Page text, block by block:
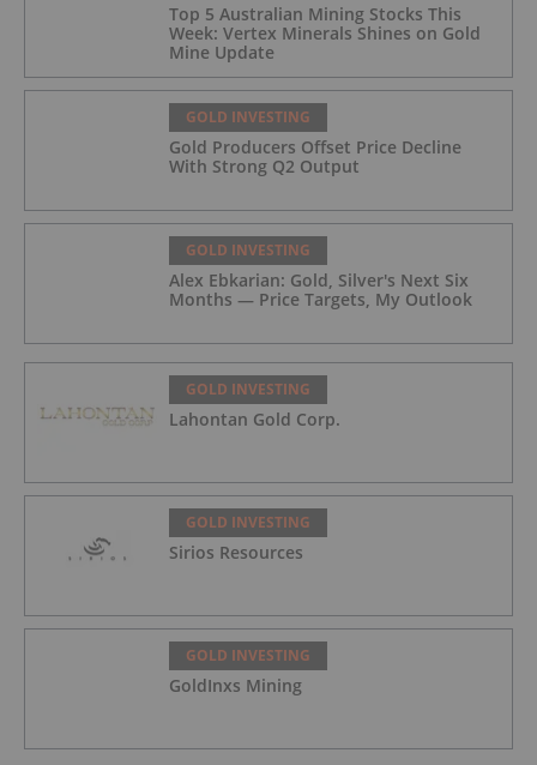
Top 5 Australian Mining Stocks This
Week: Vertex Minerals Shines on Gold
Mine Update
GOLD INVESTING
Gold Producers Offset Price Decline
With Strong Q2 Output
GOLD INVESTING
Alex Ebkarian: Gold, Silver's Next Six
Months — Price Targets, My Outlook
GOLD INVESTING
Lahontan Gold Corp.
GOLD INVESTING
Sirios Resources
GOLD INVESTING
GoldInxs Mining